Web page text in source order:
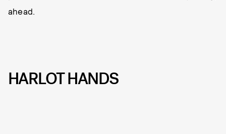
ahead.
HARLOT HANDS